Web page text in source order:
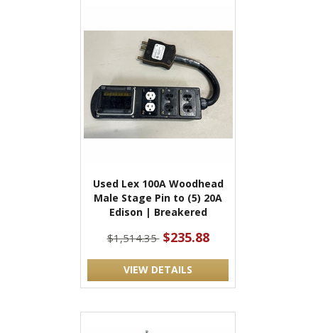
Used Lex 100A Woodhead
Male Stage Pin to (5) 20A
Edison | Breakered
$1,514.35 $235.88
VIEW DETAILS